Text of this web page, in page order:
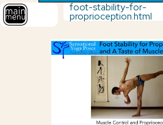
foot-stability-for-
proprioception.html